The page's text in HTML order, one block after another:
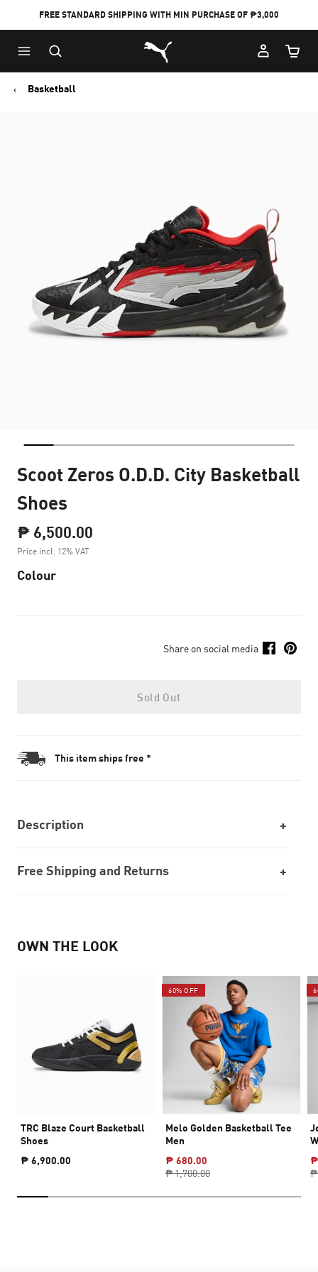
FREE STANDARD SHIPPING WITH MIN PURCHASE OF ₱3,000
Puma Home
Cart
Basketball
Scoot Zeros O.D.D. City Basketball
Shoes
₱ 6,500.00
Price incl. 12% VAT
Colour
Share on social media
Sold Out
This item ships free *
Description
Free Shipping and Returns
OWN THE LOOK
TRC Blaze Court Basketball
Shoes
₱ 6,900.00
60% OFF
Melo Golden Basketball Tee
Men
₱ 680.00
₱ 1,700.00
₱
₱